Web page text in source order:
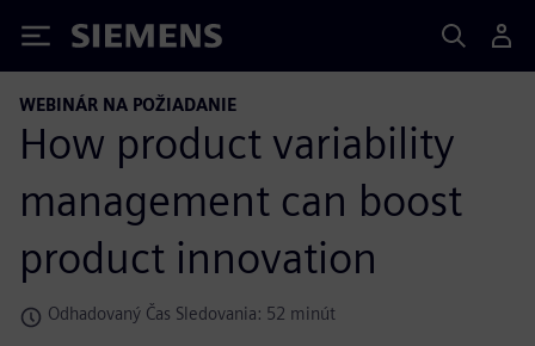
Siemens
WEBINÁR NA POŽIADANIE
How product variability
management can boost
product innovation
Odhadovaný Čas Sledovania: 52 minút